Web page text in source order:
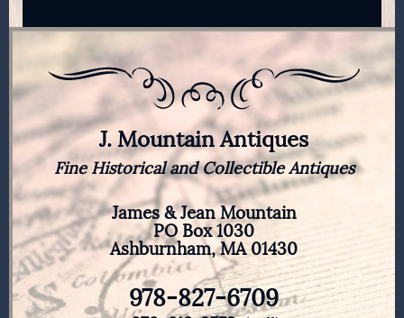
J. Mountain Antiques
Fine Historical and Collectible Antiques
James & Jean Mountain
PO Box 1030
Ashburnham, MA 01430
978-827-6709